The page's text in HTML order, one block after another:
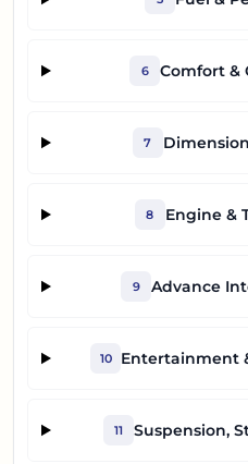
6 Comfort &
7
8 Engine &
9 Advance
10 Entertainment
11 Suspension,